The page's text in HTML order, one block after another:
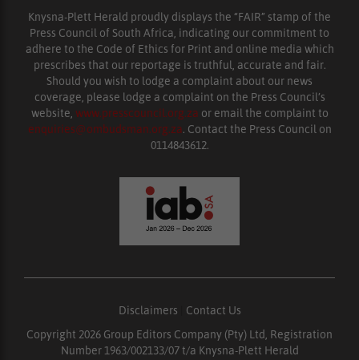
Knysna-Plett Herald proudly displays the “FAIR” stamp of the
Press Council of South Africa, indicating our commitment to
adhere to the Code of Ethics for Print and online media which
prescribes that our reportage is truthful, accurate and fair.
Should you wish to lodge a complaint about our news
coverage, please lodge a complaint on the Press Council’s
website, www.presscouncil.org.za or email the complaint to
enquiries@ombudsman.org.za. Contact the Press Council on
0114843612.
Disclaimers
Contact Us
Copyright 2026 Group Editors Company (Pty) Ltd, Registration
Number 1963/002133/07 t/a Knysna-Plett Herald